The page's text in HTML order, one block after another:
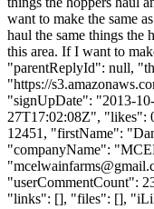
want to make the same
haul the same things the
this area. If I want to
"parentReplyId": null,
"https://
"signUpDate": "2013-
27T17:02:08Z", "likes":
12451, "firstName":
"companyName":
"
"userCommentCount":
"links": [], "files": [],